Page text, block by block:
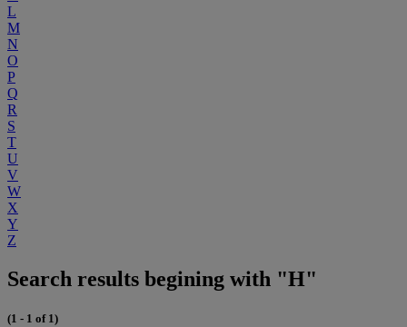
L
M
N
O
P
Q
R
S
T
U
V
W
X
Y
Z
Search results begining with "H"
(1 - 1 of 1)